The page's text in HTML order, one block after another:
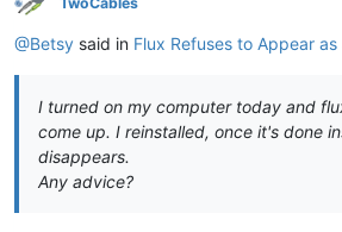
@Betsy said in Flux Refuses to Appear
I turned on my computer today and
come up. I reinstalled, once it's done
disappears.
Any advice?